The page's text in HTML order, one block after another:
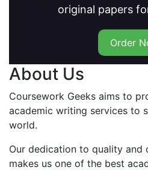
original papers
Order
About Us
Coursework Geeks aims to
academic writing services to
world.
Our dedication to quality and
makes us one of the best